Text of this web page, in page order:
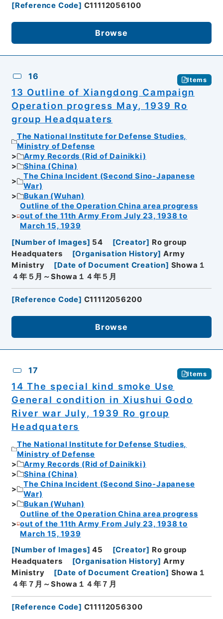
[Reference Code] C11112056100
Browse
16 Items
13 Outline of Xiangdong Campaign
Operation progress May, 1939 Ro
group Headquaters
The National Institute for Defense Studies,
Ministry of Defense
Army Records (Rid of Dainikki)
Shina (China)
The China Incident (Second Sino-Japanese
War)
Bukan (Wuhan)
Outline of the Operation China area progress
out of the 11th Army From July 23, 1938 to
March 15, 1939
[Number of Images] 54 [Creator] Ro group
Headquaters
[Organisation History] Army
Ministry
[Date of Document Creation] Showa１
４年５月～Showa１４年５月
[Reference Code] C11112056200
Browse
17 Items
14 The special kind smoke Use
General condition in Xiushui Godo
River war July, 1939 Ro group
Headquaters
The National Institute for Defense Studies,
Ministry of Defense
Army Records (Rid of Dainikki)
Shina (China)
The China Incident (Second Sino-Japanese
War)
Bukan (Wuhan)
Outline of the Operation China area progress
out of the 11th Army From July 23, 1938 to
March 15, 1939
[Number of Images] 45 [Creator] Ro group
Headquaters
[Organisation History] Army
Ministry
[Date of Document Creation] Showa１
４年７月～Showa１４年７月
[Reference Code] C11112056300